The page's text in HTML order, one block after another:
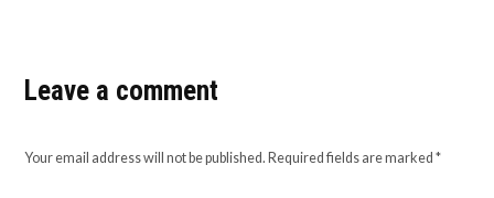
Leave a comment
Your email address will not be published. Required fields are marked*